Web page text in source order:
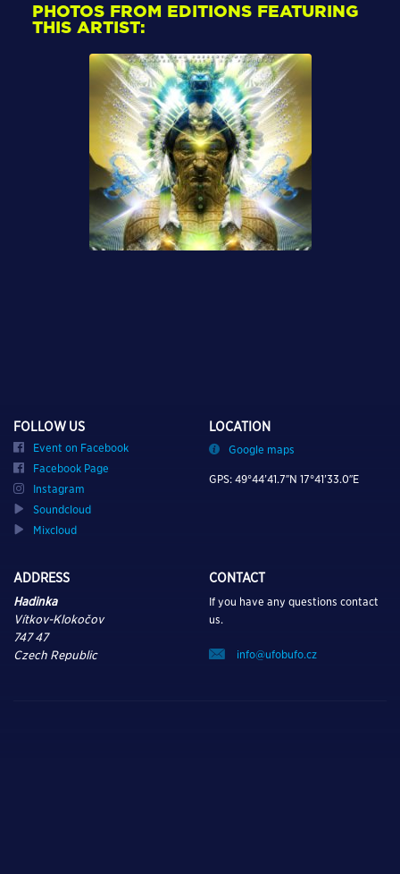
PHOTOS FROM EDITIONS FEATURING
THIS ARTIST:
FOLLOW US
Event on Facebook
Facebook Page
Instagram
Soundcloud
Mixcloud
LOCATION
Google maps
GPS: 49°44’41.7″N 17°41’33.0″E
ADDRESS
Hadinka
Vítkov-Klokočov
747 47
Czech Republic
CONTACT
If you have any questions contact
us.
info@ufobufo.cz